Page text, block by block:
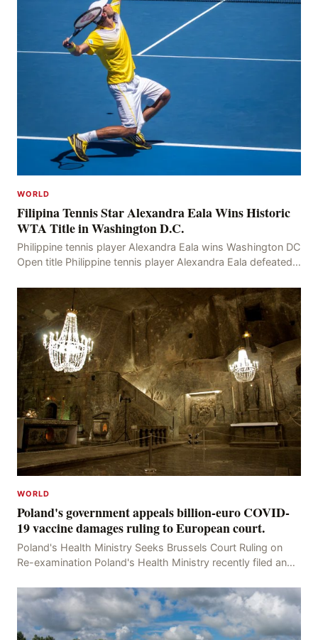
WORLD
Filipina Tennis Star Alexandra Eala Wins Historic
WTA Title in Washington D.C.
Philippine tennis player Alexandra Eala wins Washington DC
Open title Philippine tennis player Alexandra Eala defeated
WORLD
Poland's government appeals billion-euro COVID-
19 vaccine damages ruling to European court.
Poland's Health Ministry Seeks Brussels Court Ruling on
Re-examination Poland's Health Ministry recently filed an